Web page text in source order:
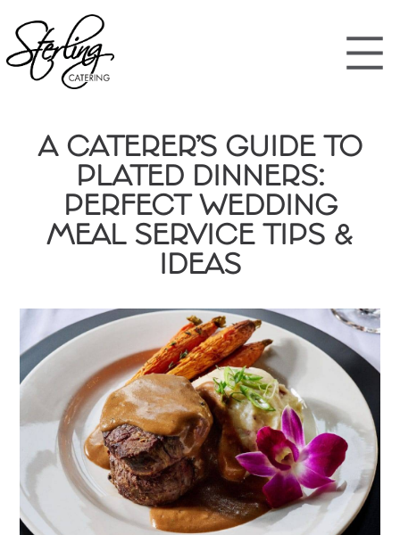
A CATERER’S GUIDE TO
PLATED DINNERS:
PERFECT WEDDING
MEAL SERVICE TIPS &
IDEAS